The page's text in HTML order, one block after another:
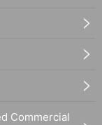
Commercial